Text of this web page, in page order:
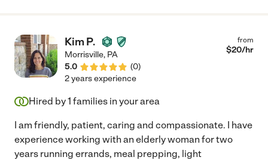
Kim P.
Morrisville, PA
5.0
(0)
from
$20/hr
2 years experience
Hired by1 families in your area
I am friendly, patient, caring and compassionate. I have
experience working with an elderly woman for two
years running errands, meal prepping, light